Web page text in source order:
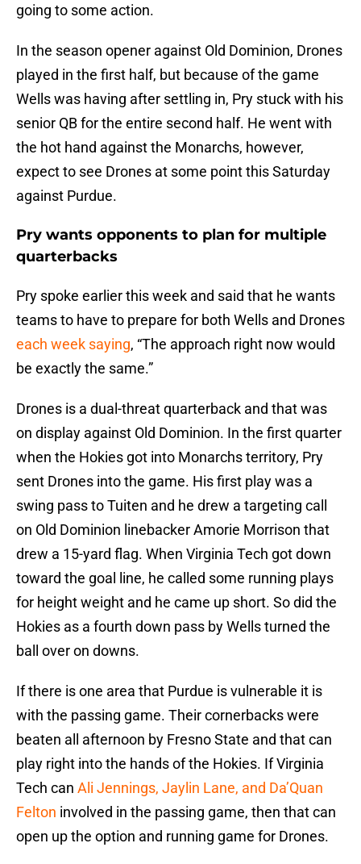
going to some action.
In the season opener against Old Dominion, Drones
played in the first half, but because of the game
Wells was having after settling in, Pry stuck with his
senior QB for the entire second half. He went with
the hot hand against the Monarchs, however,
expect to see Drones at some point this Saturday
against Purdue.
Pry wants opponents to plan for multiple
quarterbacks
Pry spoke earlier this week and said that he wants
teams to have to prepare for both Wells and Drones
each week saying, “The approach right now would
be exactly the same.”
Drones is a dual-threat quarterback and that was
on display against Old Dominion. In the first quarter
when the Hokies got into Monarchs territory, Pry
sent Drones into the game. His first play was a
swing pass to Tuiten and he drew a targeting call
on Old Dominion linebacker Amorie Morrison that
drew a 15-yard flag. When Virginia Tech got down
toward the goal line, he called some running plays
for height weight and he came up short. So did the
Hokies as a fourth down pass by Wells turned the
ball over on downs.
If there is one area that Purdue is vulnerable it is
with the passing game. Their cornerbacks were
beaten all afternoon by Fresno State and that can
play right into the hands of the Hokies. If Virginia
Tech can Ali Jennings, Jaylin Lane, and Da’Quan
Felton involved in the passing game, then that can
open up the option and running game for Drones.